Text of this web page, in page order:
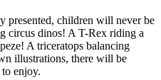
presented, children will never be
circus dinos! A T-Rex riding a
A triceratops balancing
illustrations, there will be
enjoy.